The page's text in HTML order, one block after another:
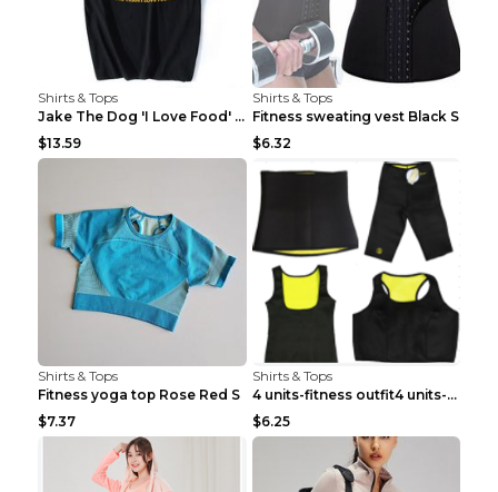
Shirts & Tops
Jake The Dog 'I Love Food' Adventure Time Short Sl...
$13.59
Shirts & Tops
Fitness sweating vest Black S
$6.32
Shirts & Tops
Fitness yoga top Rose Red S
$7.37
Shirts & Tops
4 units-fitness outfit4 units-fitness outfit S
$6.25